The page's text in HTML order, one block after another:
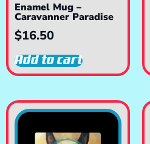
Enamel Mug –
Caravanner Paradise
$16.50
Add to cart